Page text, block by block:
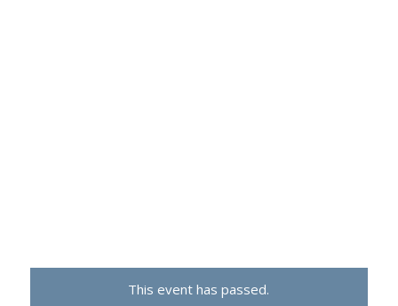
This event has passed.